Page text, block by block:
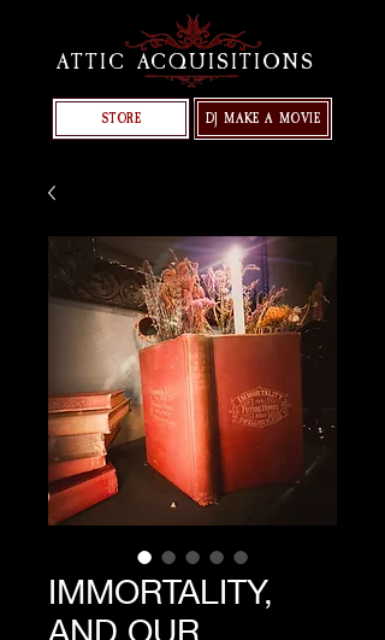
ATTIC ACQUISITIONS
DJ MAKE A MOVIE
STORE
IMMORTALITY,
AND OUR